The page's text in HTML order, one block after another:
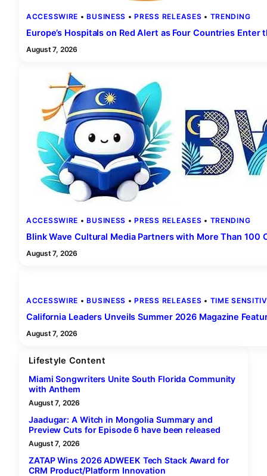
ACCESSWIRE • BUSINESS • PRESS RELEASES • TRENDING
Europe’s Hospitals on Red Alert as Four Countries
August 7, 2026
ACCESSWIRE • BUSINESS • PRESS RELEASES • TRENDING
Blink Wave Cultural Media Partners with More Than 100
August 7, 2026
ACCESSWIRE • BUSINESS • PRESS RELEASES • TIME
California Leaders Unveils Summer 2026 Magazine
August 7, 2026
Lifestyle Content
Miami Songwriters Unite South Florida Community
with Anthem
August 7, 2026
Jaadugar: A Witch in Mongolia Summary and
Preview Cuts for Episode 6 have been released
August 7, 2026
ZATAP Wins 2026 ADWEEK Tech Stack Award for
CRM Product/Platform Innovation